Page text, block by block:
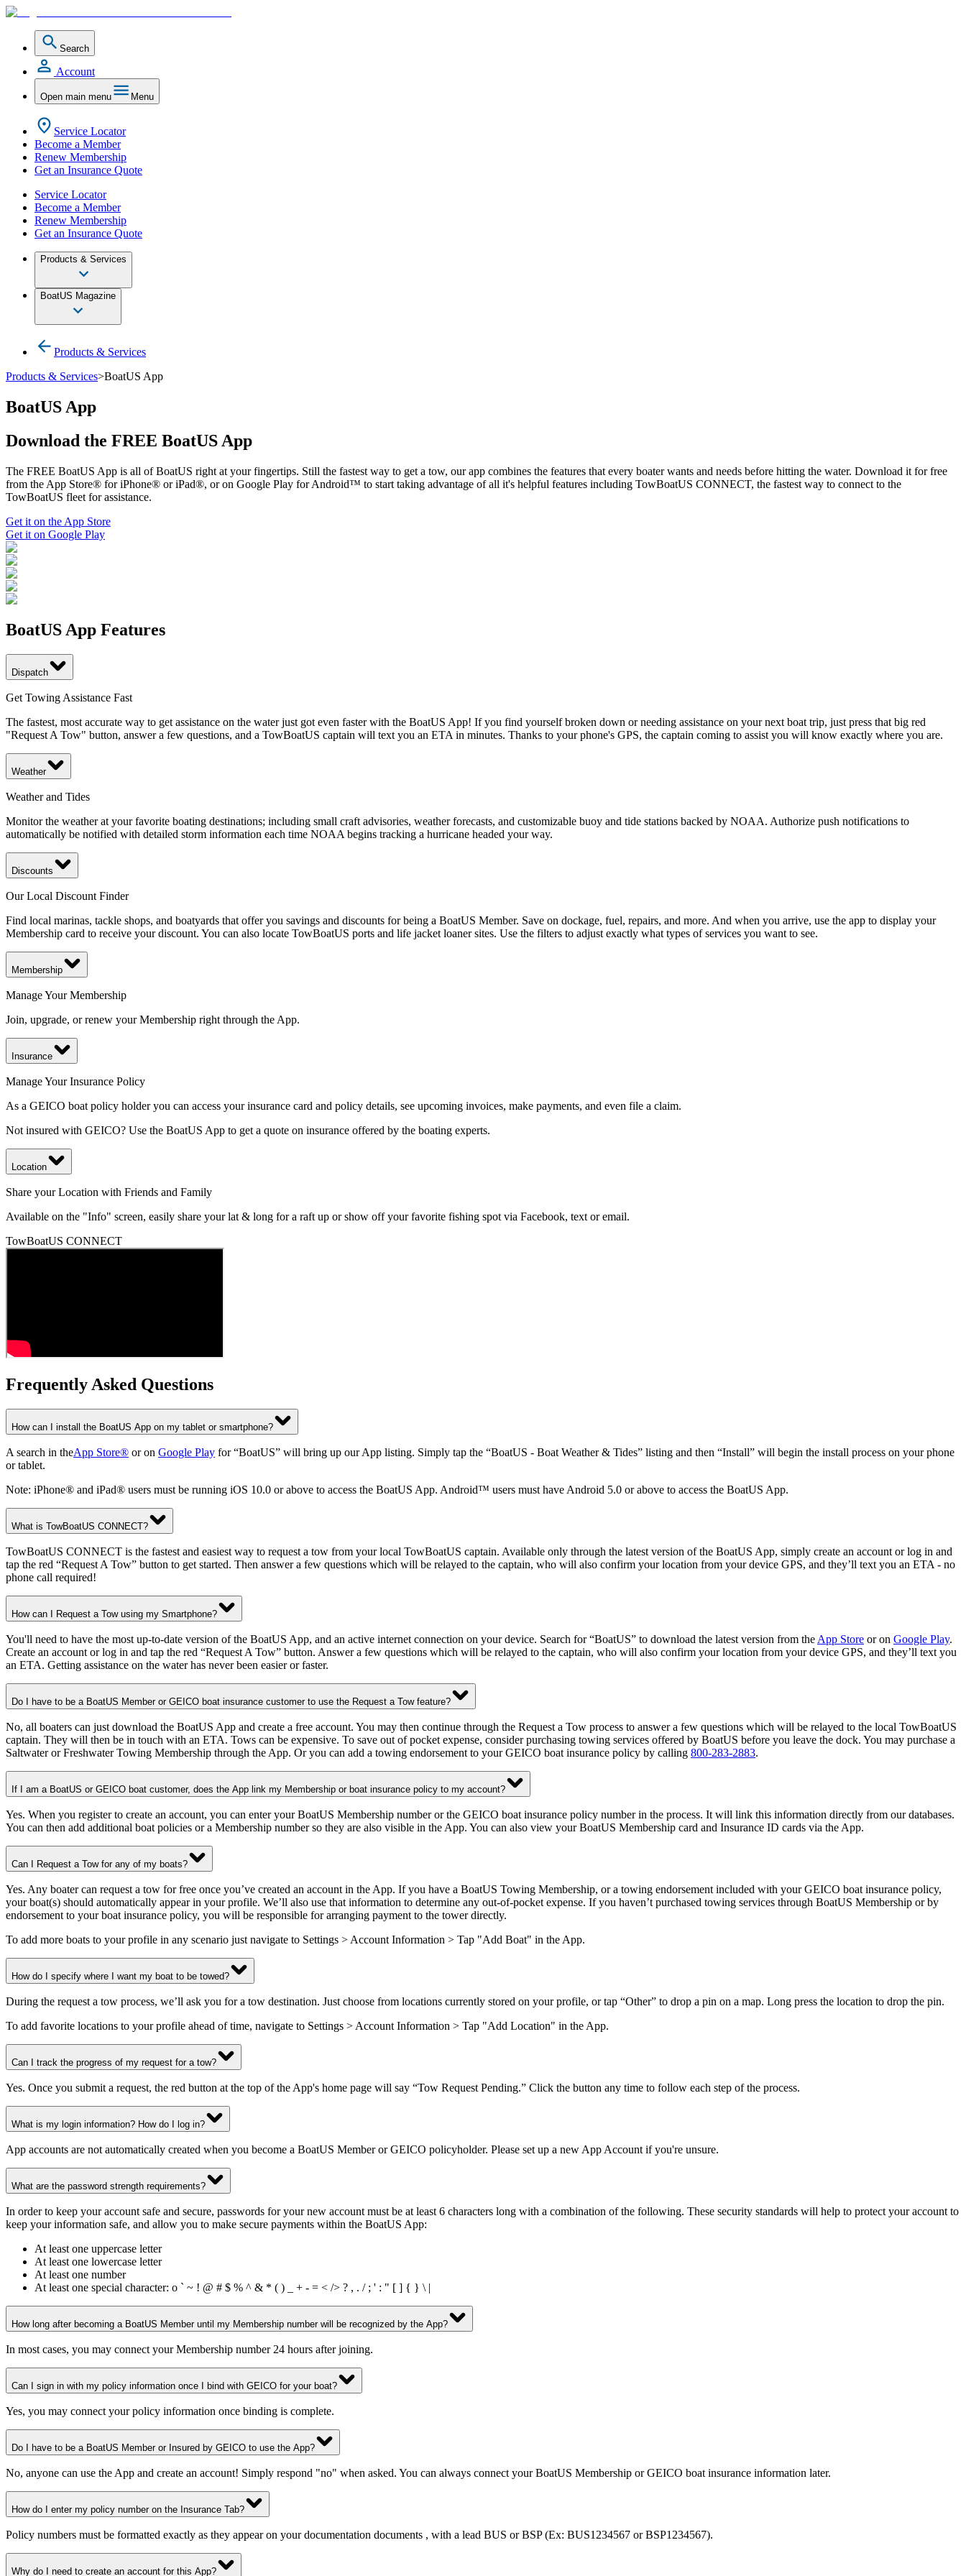
Search
Account
Open main menu Menu
Service Locator
Become a Member
Renew Membership
Get an Insurance Quote
Service Locator
Become a Member
Renew Membership
Get an Insurance Quote
Products & Services
BoatUS Magazine
Products & Services
Products & Services>BoatUS App
BoatUS App
Download the FREE BoatUS App
The FREE BoatUS App is all of BoatUS right at your fingertips. Still the fastest way to get a tow, our app combines the features that every boater wants and needs before hitting the water. Download it for free
from the App Store® for iPhone® or iPad®, or on Google Play for Android™ to start taking advantage of all it's helpful features including TowBoatUS CONNECT, the fastest way to connect to the
TowBoatUS fleet for assistance.
Get it on the App Store
Get it on Google Play
BoatUS App Features
Dispatch
Get Towing Assistance Fast
The fastest, most accurate way to get assistance on the water just got even faster with the BoatUS App! If you find yourself broken down or needing assistance on your next boat trip, just press that big red
"Request A Tow" button, answer a few questions, and a TowBoatUS captain will text you an ETA in minutes. Thanks to your phone's GPS, the captain coming to assist you will know exactly where you are.
Weather
Weather and Tides
Monitor the weather at your favorite boating destinations; including small craft advisories, weather forecasts, and customizable buoy and tide stations backed by NOAA. Authorize push notifications to
automatically be notified with detailed storm information each time NOAA begins tracking a hurricane headed your way.
Discounts
Our Local Discount Finder
Find local marinas, tackle shops, and boatyards that offer you savings and discounts for being a BoatUS Member. Save on dockage, fuel, repairs, and more. And when you arrive, use the app to display your
Membership card to receive your discount. You can also locate TowBoatUS ports and life jacket loaner sites. Use the filters to adjust exactly what types of services you want to see.
Membership
Manage Your Membership
Join, upgrade, or renew your Membership right through the App.
Insurance
Manage Your Insurance Policy
As a GEICO boat policy holder you can access your insurance card and policy details, see upcoming invoices, make payments, and even file a claim.
Not insured with GEICO? Use the BoatUS App to get a quote on insurance offered by the boating experts.
Location
Share your Location with Friends and Family
Available on the "Info" screen, easily share your lat & long for a raft up or show off your favorite fishing spot via Facebook, text or email.
TowBoatUS CONNECT
Frequently Asked Questions
How can I install the BoatUS App on my tablet or smartphone?
A search in theApp Store® or on Google Play for “BoatUS” will bring up our App listing. Simply tap the “BoatUS - Boat Weather & Tides” listing and then “Install” will begin the install process on your phone
or tablet.
Note: iPhone® and iPad® users must be running iOS 10.0 or above to access the BoatUS App. Android™ users must have Android 5.0 or above to access the BoatUS App.
What is TowBoatUS CONNECT?
TowBoatUS CONNECT is the fastest and easiest way to request a tow from your local TowBoatUS captain. Available only through the latest version of the BoatUS App, simply create an account or log in and
tap the red “Request A Tow” button to get started. Then answer a few questions which will be relayed to the captain, who will also confirm your location from your device GPS, and they’ll text you an ETA - no
phone call required!
How can I Request a Tow using my Smartphone?
You'll need to have the most up-to-date version of the BoatUS App, and an active internet connection on your device. Search for “BoatUS” to download the latest version from the App Store or on Google Play.
Create an account or log in and tap the red “Request A Tow” button. Answer a few questions which will be relayed to the captain, who will also confirm your location from your device GPS, and they’ll text you
an ETA. Getting assistance on the water has never been easier or faster.
Do I have to be a BoatUS Member or GEICO boat insurance customer to use the Request a Tow feature?
No, all boaters can just download the BoatUS App and create a free account. You may then continue through the Request a Tow process to answer a few questions which will be relayed to the local TowBoatUS
captain. They will then be in touch with an ETA. Tows can be expensive. To save out of pocket expense, consider purchasing towing services offered by BoatUS before you leave the dock. You may purchase a
Saltwater or Freshwater Towing Membership through the App. Or you can add a towing endorsement to your GEICO boat insurance policy by calling 800-283-2883.
If I am a BoatUS or GEICO boat customer, does the App link my Membership or boat insurance policy to my account?
Yes. When you register to create an account, you can enter your BoatUS Membership number or the GEICO boat insurance policy number in the process. It will link this information directly from our databases.
You can then add additional boat policies or a Membership number so they are also visible in the App. You can also view your BoatUS Membership card and Insurance ID cards via the App.
Can I Request a Tow for any of my boats?
Yes. Any boater can request a tow for free once you’ve created an account in the App. If you have a BoatUS Towing Membership, or a towing endorsement included with your GEICO boat insurance policy,
your boat(s) should automatically appear in your profile. We’ll also use that information to determine any out-of-pocket expense. If you haven’t purchased towing services through BoatUS Membership or by
endorsement to your boat insurance policy, you will be responsible for arranging payment to the tower directly.
To add more boats to your profile in any scenario just navigate to Settings > Account Information > Tap "Add Boat" in the App.
How do I specify where I want my boat to be towed?
During the request a tow process, we’ll ask you for a tow destination. Just choose from locations currently stored on your profile, or tap “Other” to drop a pin on a map. Long press the location to drop the pin.
To add favorite locations to your profile ahead of time, navigate to Settings > Account Information > Tap "Add Location" in the App.
Can I track the progress of my request for a tow?
Yes. Once you submit a request, the red button at the top of the App's home page will say “Tow Request Pending.” Click the button any time to follow each step of the process.
What is my login information? How do I log in?
App accounts are not automatically created when you become a BoatUS Member or GEICO policyholder. Please set up a new App Account if you're unsure.
What are the password strength requirements?
In order to keep your account safe and secure, passwords for your new account must be at least 6 characters long with a combination of the following. These security standards will help to protect your account to
keep your information safe, and allow you to make secure payments within the BoatUS App:
At least one uppercase letter
At least one lowercase letter
At least one number
At least one special character: o ` ~ ! @ # $ % ^ & * ( ) _ + - = < /> ? , . / ; ' : " [ ] { } \ |
How long after becoming a BoatUS Member until my Membership number will be recognized by the App?
In most cases, you may connect your Membership number 24 hours after joining.
Can I sign in with my policy information once I bind with GEICO for your boat?
Yes, you may connect your policy information once binding is complete.
Do I have to be a BoatUS Member or Insured by GEICO to use the App?
No, anyone can use the App and create an account! Simply respond "no" when asked. You can always connect your BoatUS Membership or GEICO boat insurance information later.
How do I enter my policy number on the Insurance Tab?
Policy numbers must be formatted exactly as they appear on your documentation documents , with a lead BUS or BSP (Ex: BUS1234567 or BSP1234567).
Why do I need to create an account for this App?